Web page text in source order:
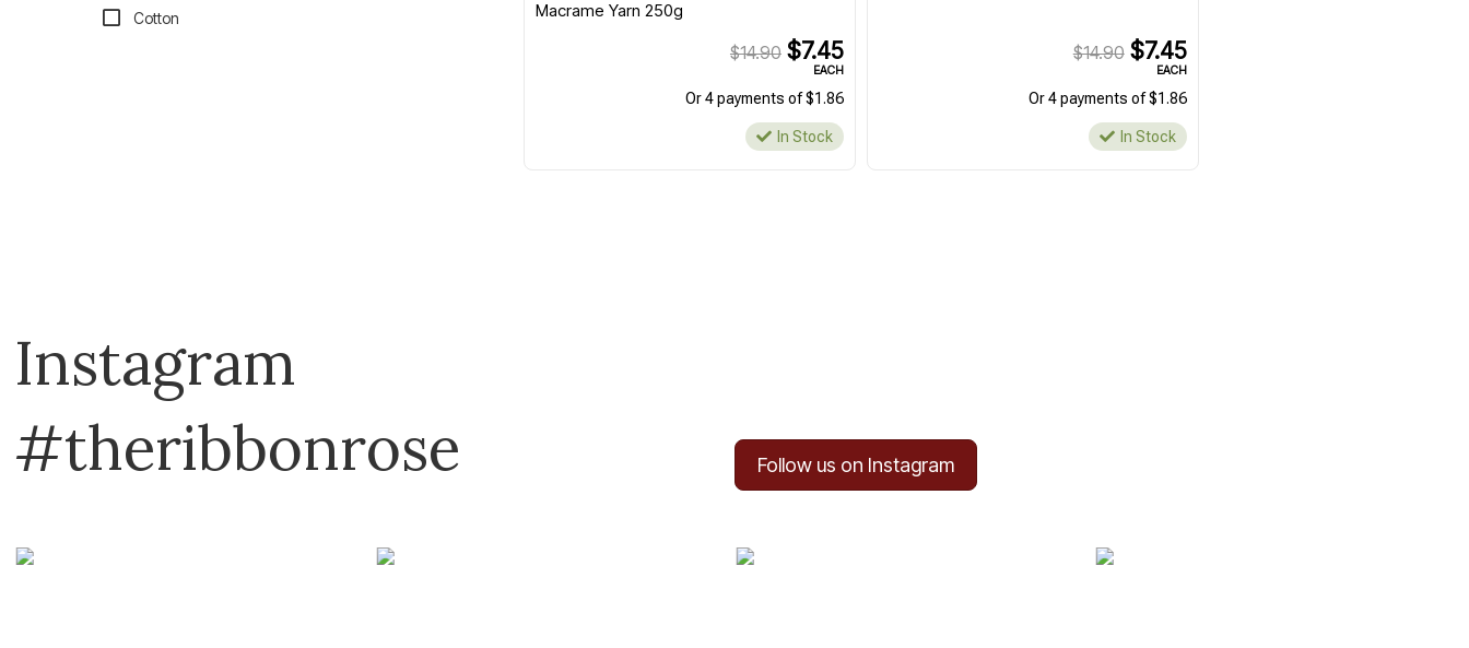
Cotton
Macrame Yarn 250g
$14.90$7.45
EACH
Or 4 payments of $1.86
In Stock
$14.90$7.45
EACH
Or 4 payments of $1.86
In Stock
Instagram
#theribbonrose
Follow us on Instagram